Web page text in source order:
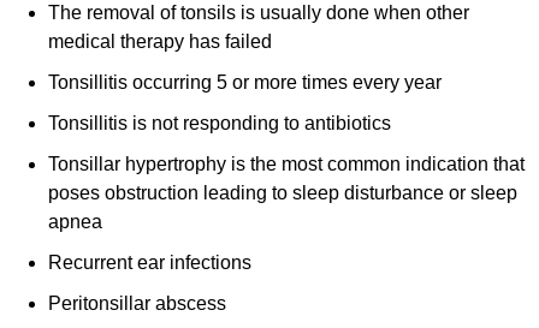
The removal of tonsils is usually done when other
medical therapy has failed
Tonsillitis occurring 5 or more times every year
Tonsillitis is not responding to antibiotics
Tonsillar hypertrophy is the most common indication that
poses obstruction leading to sleep disturbance or sleep
apnea
Recurrent ear infections
Peritonsillar abscess